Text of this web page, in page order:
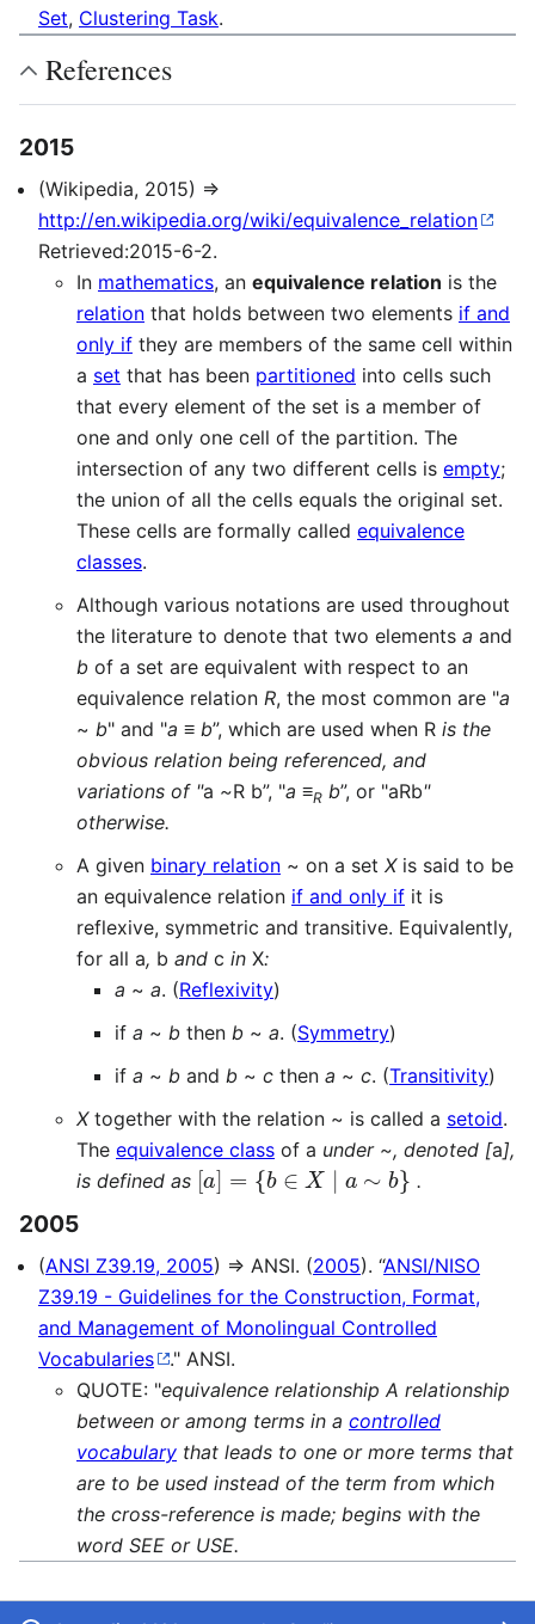
Set, Clustering Task.
References
2015
(Wikipedia, 2015) ⇒
http://en.wikipedia.org/wiki/equivalence_relation
Retrieved:2015-6-2.
In mathematics, an equivalence relation is the
relation that holds between two elements if and
only if they are members of the same cell within
a set that has been partitioned into cells such
that every element of the set is a member of
one and only one cell of the partition. The
intersection of any two different cells is empty;
the union of all the cells equals the original set.
These cells are formally called equivalence
classes.
Although various notations are used throughout
the literature to denote that two elements a and
b of a set are equivalent with respect to an
equivalence relation R, the most common are "a
~ b" and "a ≡ b”, which are used when R is the
obvious relation being referenced, and
variations of "a ~R b”, "a ≡R b”, or "aRb"
otherwise.
A given binary relation ~ on a set Xis said to be
an equivalence relation if and only if it is
reflexive, symmetric and transitive. Equivalently,
for all a, b and c in X:
a ~ a. (Reflexivity)
if a ~ b then b ~ a. (Symmetry)
if a ~ b and b ~ c then a ~ c. (Transitivity)
Xtogether with the relation ~ is called a setoid.
The equivalence class of a under ~, denoted [a],
is defined as [a]={b∈X ∣a∼b} .
2005
(ANSI Z39.19, 2005) ⇒ ANSI. (2005). “ANSI/NISO
Z39.19 - Guidelines for the Construction, Format,
and Management of Monolingual Controlled
Vocabularies
." ANSI.
QUOTE: "equivalence relationship A relationship
between or among terms in a controlled
vocabulary that leads to one or more terms that
are to be used instead of the term from which
the cross-reference is made; begins with the
word SEE or USE.